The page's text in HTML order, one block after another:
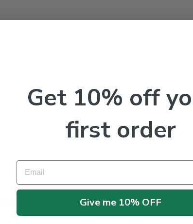
2000GT, 220 Guerrilla and most big fly traps.
Get 10% off
first order
Email
Give me 10% OFF